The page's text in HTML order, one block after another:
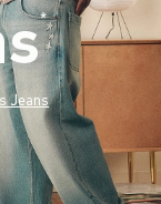
*(footnote)
Jeans